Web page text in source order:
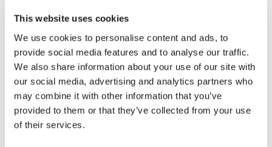
This website uses cookies
We use cookies to personalise content and ads, to
provide social media features and to analyse our traffic.
We also share information about your use of our site with
our social media, advertising and analytics partners who
may combine it with other information that you’ve
provided to them or that they’ve collected from your use
of their services.